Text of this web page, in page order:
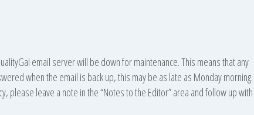
email server will be down for maintenance. This means that any
when the email is back up, this may be as late as Monday morning.
please leave a note in the “Notes to the Editor” area and follow up with